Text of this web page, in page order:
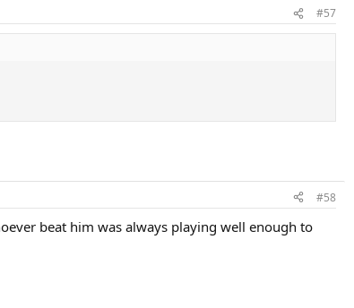
#57
#58
beat him was always playing well enough to